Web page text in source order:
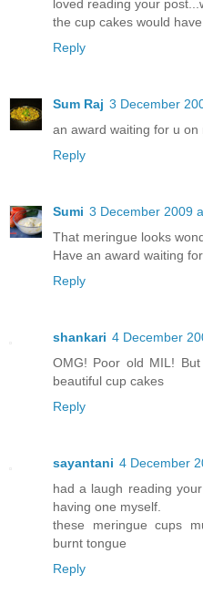
loved reading your
the cup cakes would
Reply
Sum Raj 3 December
an award waiting for u on
Reply
Sumi 3 December 2009
That meringue looks
Have an award waiting
Reply
shankari 4 December
OMG! Poor old MIL!
beautiful cup cakes
Reply
sayantani 4 December
had a laugh reading
having one myself.
these meringue cups
burnt tongue
Reply